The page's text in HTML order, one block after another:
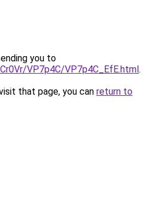
you to
VP7p4C/VP7p4C_EfE.html.
that page, you can return to